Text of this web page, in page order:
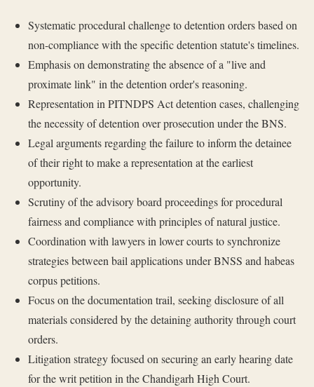
Systematic procedural challenge to detention orders based on
non-compliance with the specific detention statute's timelines.
Emphasis on demonstrating the absence of a "live and
proximate link" in the detention order's reasoning.
Representation in PITNDPS Act detention cases, challenging
the necessity of detention over prosecution under the BNS.
Legal arguments regarding the failure to inform the detainee
of their right to make a representation at the earliest
opportunity.
Scrutiny of the advisory board proceedings for procedural
fairness and compliance with principles of natural justice.
Coordination with lawyers in lower courts to synchronize
strategies between bail applications under BNSS and habeas
corpus petitions.
Focus on the documentation trail, seeking disclosure of all
materials considered by the detaining authority through court
orders.
Litigation strategy focused on securing an early hearing date
for the writ petition in the Chandigarh High Court.